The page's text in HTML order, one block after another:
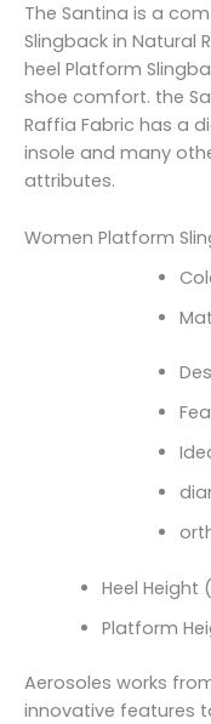
The Santina is a
Slingback in Natural
heel Platform
shoe comfort. the
Raffia Fabric has a
insole and many
attributes.
Women Platform
Heel Height
Platform
Aerosoles works
innovative features